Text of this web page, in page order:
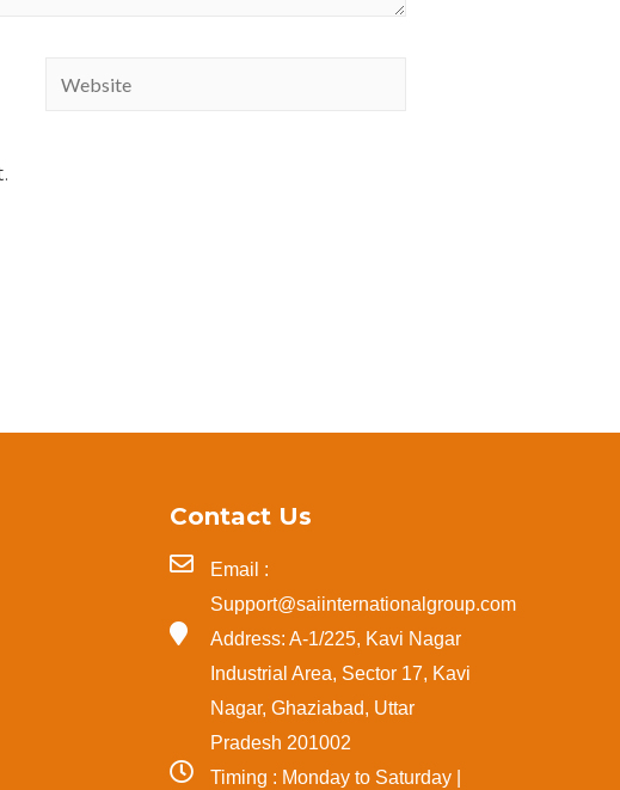
Contact Us
Email :
Support@saiinternationalgroup.com
Address: A-1/225, Kavi Nagar
Industrial Area, Sector 17, Kavi
Nagar, Ghaziabad, Uttar
Pradesh 201002
Timing : Monday to Saturday |